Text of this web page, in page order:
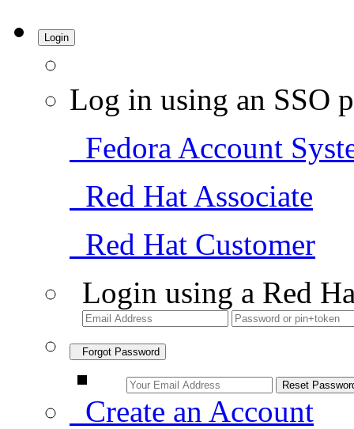
Login
Log in using an SSO
Fedora Account
Red Hat Associate
Red Hat Customer
Login using a Red
Forgot Password
Create an Account